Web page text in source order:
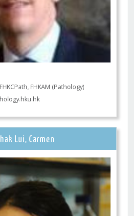
FHKAM (Pathology)
Lui, Carmen